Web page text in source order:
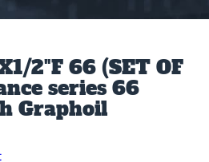
2"F 66 (SET OF
series 66
Graphoil